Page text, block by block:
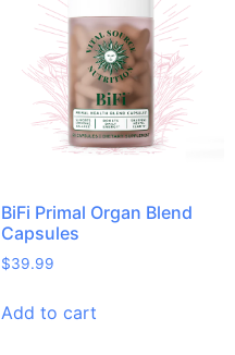
BiFi Primal Organ Blend
Capsules
$39.99
Add to cart